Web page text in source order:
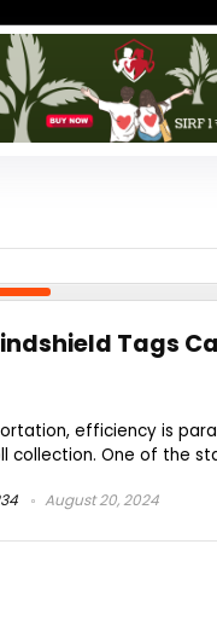
Tags
efficiency is
collection. One of the
August 20, 2024